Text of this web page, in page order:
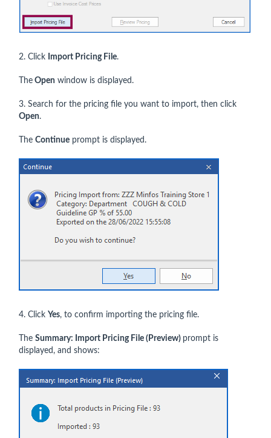
2. Click Import Pricing File.
The Open window is displayed.
3. Search for the pricing file you want to import, then click
Open.
The Continue prompt is displayed.
4. Click Yes, to confirm importing the pricing file.
The Summary: Import Pricing File (Preview) prompt is
displayed, and shows: